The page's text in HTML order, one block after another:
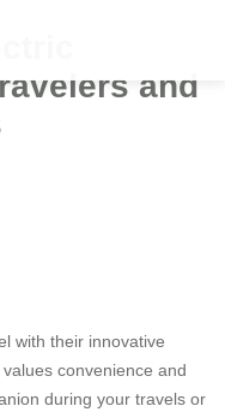
and
with their innovative
values convenience and
during your travels or